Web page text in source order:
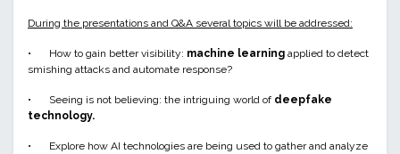
During the presentations and Q&A several topics will be addressed:
• How to gain better visibility: machine learning applied to detect
smishing attacks and automate response?
• Seeing is not believing: the intriguing world of deepfake
technology.
•
Explore how AI technologies are being used to gather and analyze